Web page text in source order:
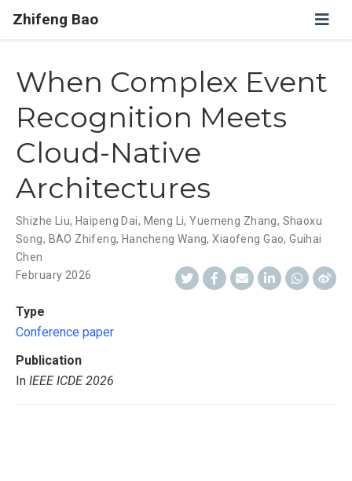
Zhifeng Bao
When Complex Event
Recognition Meets
Cloud-Native
Architectures
Shizhe Liu, Haipeng Dai, Meng Li,Yuemeng Zhang, Shaoxu
Song, BAO Zhifeng, Hancheng Wang,Xiaofeng Gao,Guihai
Chen
February 2026
Type
Conference paper
Publication
In IEEE ICDE 2026